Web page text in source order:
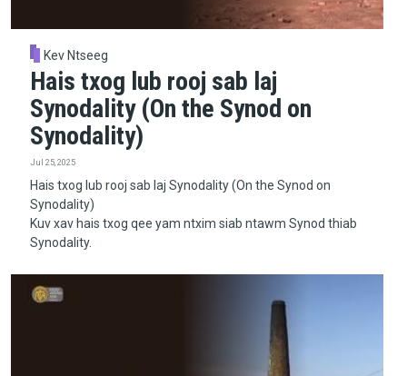
Kev Ntseeg
Hais txog lub rooj sab laj
Synodality (On the Synod on
Synodality)
Jul 25, 2025
Hais txog lub rooj sab laj Synodality (On the Synod on
Synodality)
Kuv xav hais txog qee yam ntxim siab ntawm Synod thiab
Synodality.